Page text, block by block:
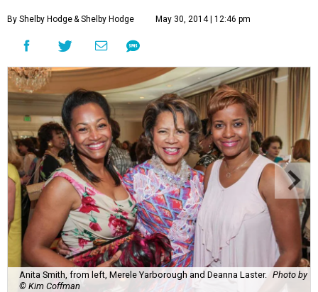
By Shelby Hodge& Shelby Hodge May 30, 2014 | 12:46 pm
Anita Smith, from left, Merele Yarborough and Deanna Laster. Photo by
© Kim Coffman